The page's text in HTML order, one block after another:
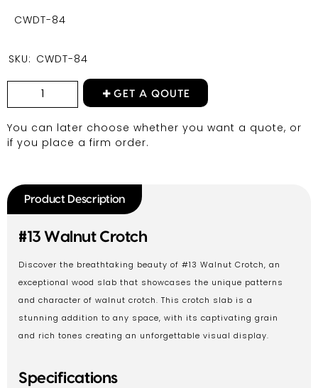
CWDT-84
SKU: CWDT-84
GET A QOUTE
You can later choose whether you want a quote, or
if you place a firm order.
Product Description
#13 Walnut Crotch
Discover the breathtaking beauty of #13 Walnut Crotch, an
exceptional wood slab that showcases the unique patterns
and character of walnut crotch. This crotch slab is a
stunning addition to any space, with its captivating grain
and rich tones creating an unforgettable visual display.
Specifications